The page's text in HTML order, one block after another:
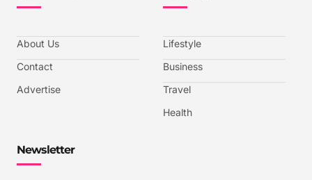
About Us
Contact
Advertise
Lifestyle
Business
Travel
Health
Newsletter